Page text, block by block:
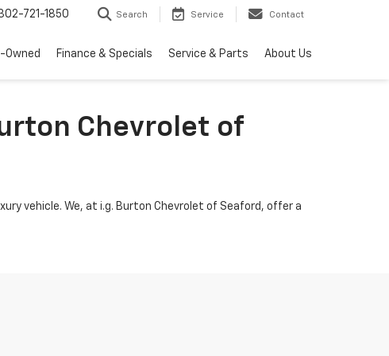
721-1850 Search Service Contact
Owned Finance & Specials Service & Parts About Us
Chevrolet of
vehicle. We, at i.g. Burton Chevrolet of Seaford, offer a